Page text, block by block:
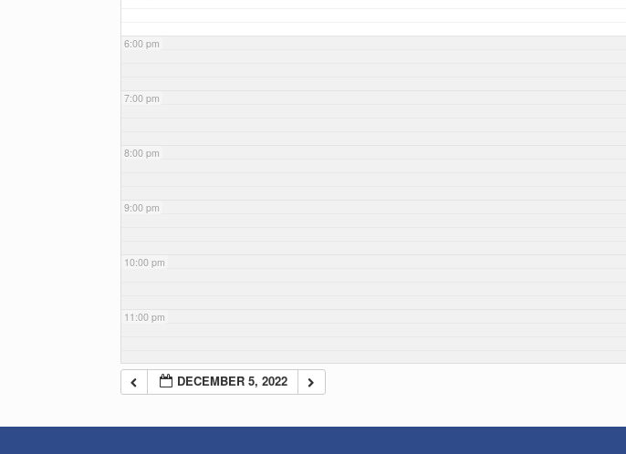
6:00 pm
7:00 pm
8:00 pm
9:00 pm
10:00 pm
11:00 pm
DECEMBER 5, 2022